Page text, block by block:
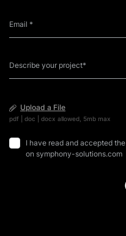
Upload a File
pdf | doc | docx allowed, 5mb max
I have read and accepted the
on symphony-solutions.com